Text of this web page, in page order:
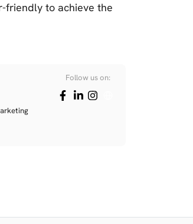
friendly to achieve the
Follow us on: